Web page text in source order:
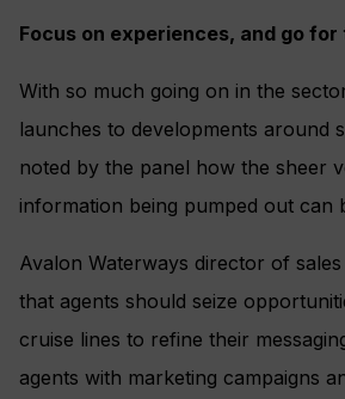
Focus on experiences, and go for
With so much going on in the
launches to developments around
noted by the panel how the sheer
information being pumped out can
Avalon Waterways director of
that agents should seize
cruise lines to refine their
agents with marketing campaigns